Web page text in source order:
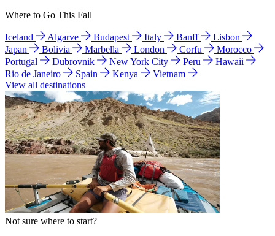
Where to Go This Fall
Iceland Algarve Budapest Italy Banff
Lisbon
Japan
Bolivia Marbella London Corfu
Morocco
Portugal
Dubrovnik New York City Peru
Hawaii
Rio de Janeiro
Spain Kenya
Vietnam
View all destinations
Not sure where to start?